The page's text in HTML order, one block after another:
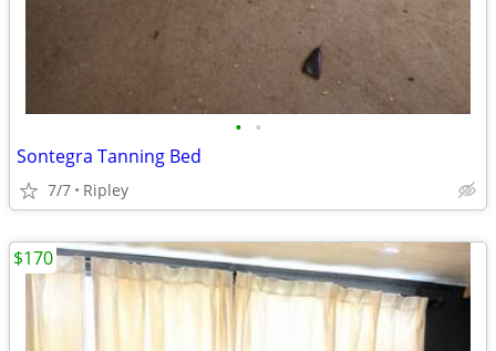
• •
Sontegra Tanning Bed
7/7 Ripley
$170